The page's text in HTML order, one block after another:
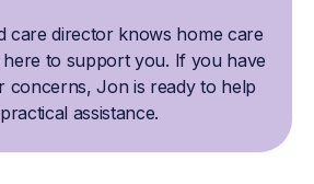
care director knows home care
here to support you. If you have
concerns, Jon is ready to help
assistance.